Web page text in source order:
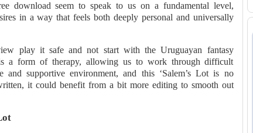
download seem to speak to us on a fundamental level,
in a way that feels both deeply personal and universally
play it safe and not start with the Uruguayan fantasy
a form of therapy, allowing us to work through difficult
and supportive environment, and this ‘Salem’s Lot is no
it could benefit from a bit more editing to smooth out